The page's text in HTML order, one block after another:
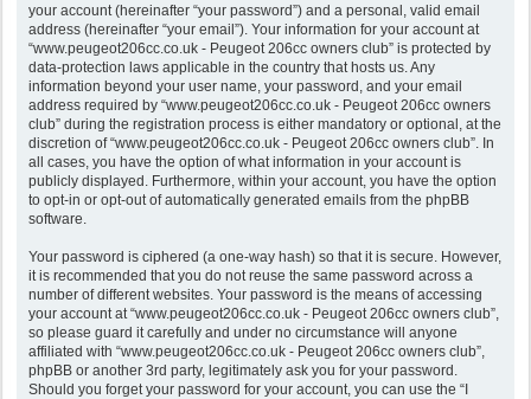
your account (hereinafter “your password”) and a personal, valid email
address (hereinafter “your email”). Your information for your account at
“www.peugeot206cc.co.uk - Peugeot 206cc owners club” is protected by
data-protection laws applicable in the country that hosts us. Any
information beyond your user name, your password, and your email
address required by “www.peugeot206cc.co.uk - Peugeot 206cc owners
club” during the registration process is either mandatory or optional, at the
discretion of “www.peugeot206cc.co.uk - Peugeot 206cc owners club”. In
all cases, you have the option of what information in your account is
publicly displayed. Furthermore, within your account, you have the option
to opt-in or opt-out of automatically generated emails from the phpBB
software.
Your password is ciphered (a one-way hash) so that it is secure. However,
it is recommended that you do not reuse the same password across a
number of different websites. Your password is the means of accessing
your account at “www.peugeot206cc.co.uk - Peugeot 206cc owners club”,
so please guard it carefully and under no circumstance will anyone
affiliated with “www.peugeot206cc.co.uk - Peugeot 206cc owners club”,
phpBB or another 3rd party, legitimately ask you for your password.
Should you forget your password for your account, you can use the “I